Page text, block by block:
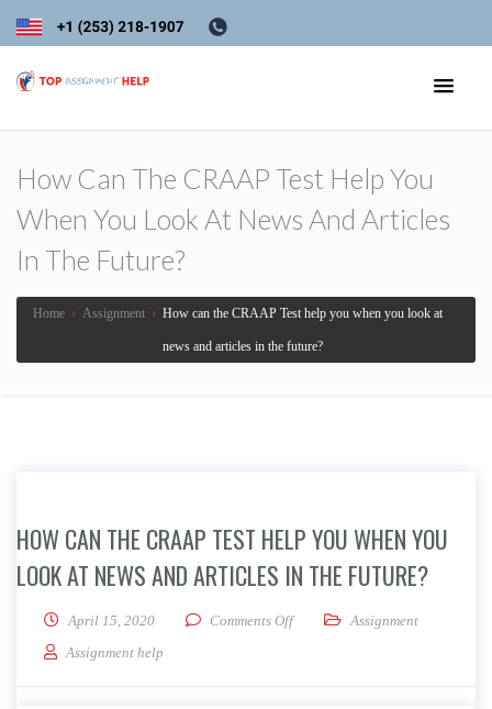
How Can The CRAAP Test Help You
When You Look At News And Articles
In The Future?
Home › Assignment › How can the CRAAP Test help you when you look at
news and articles in the future?
HOW CAN THE CRAAP TEST HELP YOU WHEN YOU
LOOK AT NEWS AND ARTICLES IN THE FUTURE?
April 15, 2020 Comments Offon How can the CRAAP Test
Assignment
Assignment help